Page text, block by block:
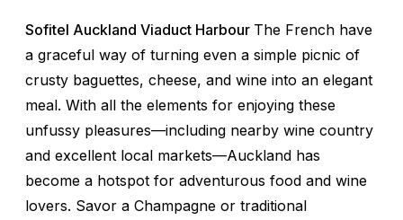
Sofitel Auckland Viaduct Harbour The French have
a graceful way of turning even a simple picnic of
crusty baguettes, cheese, and wine into an elegant
meal. With all the elements for enjoying these
unfussy pleasures—including nearby wine country
and excellent local markets—Auckland has
become a hotspot for adventurous food and wine
lovers. Savor a Champagne or traditional